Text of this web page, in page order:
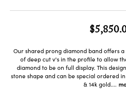
Our shared prong diamond band offers
of deep cut v's in the profile to allow
diamond to be on full display. This
stone shape and can be special ordered
& 14k gold....